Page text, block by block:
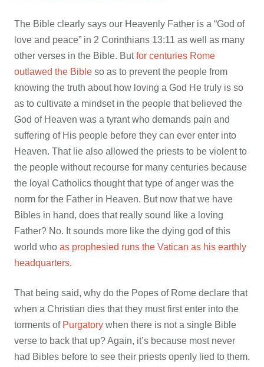
The Bible clearly says our Heavenly Father is a “God of
love and peace” in 2 Corinthians 13:11 as well as many
other verses in the Bible. Butfor centuries Rome
outlawed the Bible so as to prevent the people from
knowing the truth about how loving a God He truly is so
as to cultivate a mindset in the people that believed the
God of Heaven was a tyrant who demands pain and
suffering of His people before they can ever enter into
Heaven. That lie also allowed the priests to be violent to
the people without recourse for many centuries because
the loyal Catholics thought that type of anger was the
norm for the Father in Heaven. But now that we have
Bibles in hand, does that really sound like a loving
Father? No. It sounds more like the dying god of this
world who as prophesied runs the Vatican as his earthly
headquarters.
That being said, why do the Popes of Rome declare that
when a Christian dies that they must first enter into the
torments of Purgatory when there is not a single Bible
verse to back that up? Again, it’s because most never
had Bibles before to see their priests openly lied to them.